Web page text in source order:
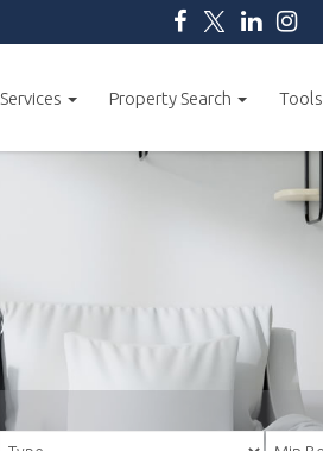
Services Property Search Tools